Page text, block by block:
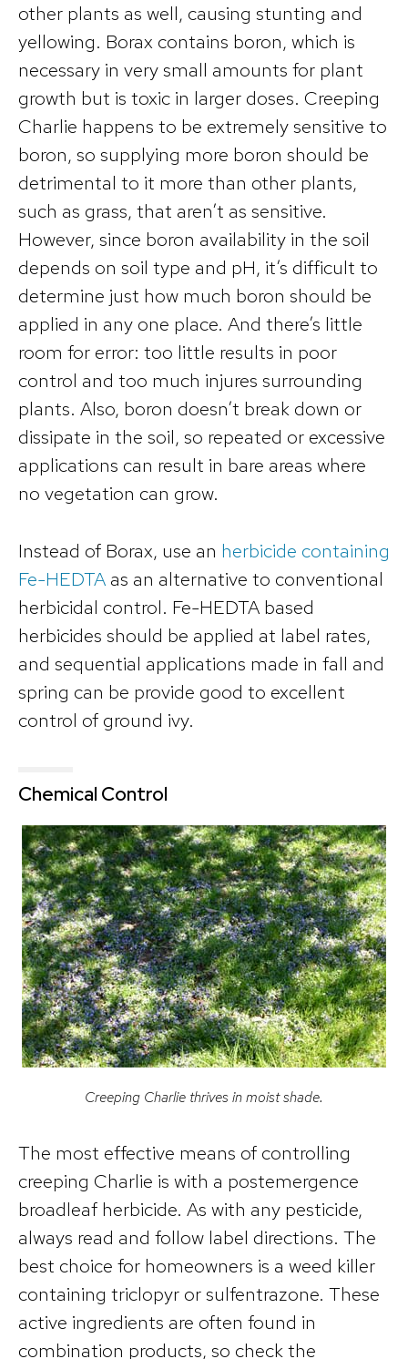
other plants as well, causing stunting and
yellowing. Borax contains boron, which is
necessary in very small amounts for plant
growth but is toxic in larger doses. Creeping
Charlie happens to be extremely sensitive to
boron, so supplying more boron should be
detrimental to it more than other plants,
such as grass, that aren’t as sensitive.
However, since boron availability in the soil
depends on soil type and pH, it’s difficult to
determine just how much boron should be
applied in any one place. And there’s little
room for error: too little results in poor
control and too much injures surrounding
plants. Also, boron doesn’t break down or
dissipate in the soil, so repeated or excessive
applications can result in bare areas where
no vegetation can grow.
Instead of Borax, use an herbicide containing
Fe-HEDTA as an alternative to conventional
herbicidal control. Fe-HEDTA based
herbicides should be applied at label rates,
and sequential applications made in fall and
spring can be provide good to excellent
control of ground ivy.
Chemical Control
Creeping Charlie thrives in moist shade.
The most effective means of controlling
creeping Charlie is with a postemergence
broadleaf herbicide. As with any pesticide,
always read and follow label directions. The
best choice for homeowners is a weed killer
containing triclopyr or sulfentrazone. These
active ingredients are often found in
combination products, so check the